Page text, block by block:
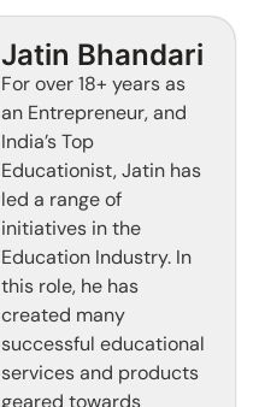
Jatin Bhandari
For over 18+ years as
an Entrepreneur, and
India’s Top
Educationist, Jatin has
led a range of
initiatives in the
Education Industry. In
this role, he has
created many
successful educational
services and products
geared towards